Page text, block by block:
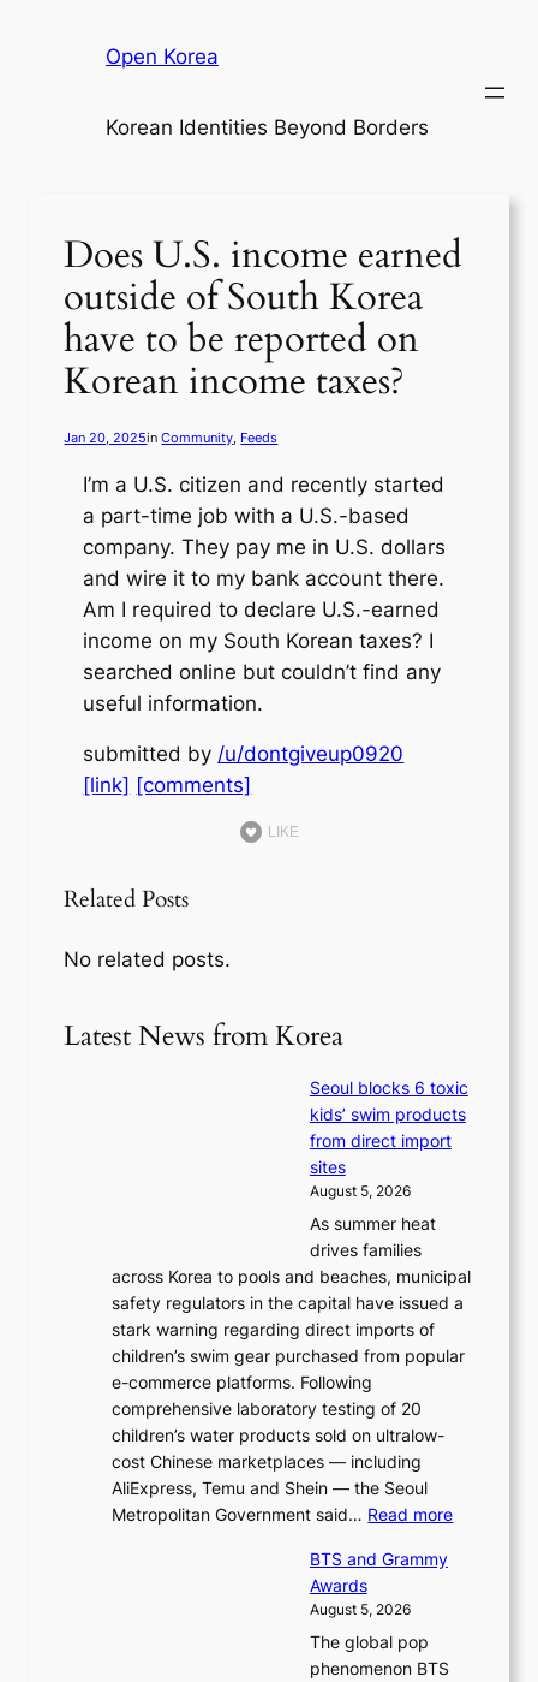
Open Korea
Korean Identities Beyond Borders
Does U.S. income earned
outside of South Korea
have to be reported on
Korean income taxes?
Jan 20, 2025inCommunity, Feeds
I’m a U.S. citizen and recently started
a part-time job with a U.S.-based
company. They pay me in U.S. dollars
and wire it to my bank account there.
Am I required to declare U.S.-earned
income on my South Korean taxes? I
searched online but couldn’t find any
useful information.
submitted by /u/dontgiveup0920
[link] [comments]
LIKE
Related Posts
No related posts.
Latest News from Korea
Seoul blocks 6 toxic
kids’ swim products
from direct import
sites
August 5, 2026
As summer heat
drives families
across Korea to pools and beaches, municipal
safety regulators in the capital have issued a
stark warning regarding direct imports of
children’s swim gear purchased from popular
e-commerce platforms. Following
comprehensive laboratory testing of 20
children’s water products sold on ultralow-
cost Chinese marketplaces — including
AliExpress, Temu and Shein — the Seoul
Metropolitan Government said… Read more:
BTS and Grammy
Awards
August 5, 2026
The global pop
phenomenon BTS